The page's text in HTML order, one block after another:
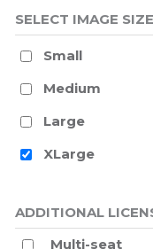
SELECT IMAGE SIZE
Small
Medium
Large
XLarge
ADDITIONAL
Multi-seat